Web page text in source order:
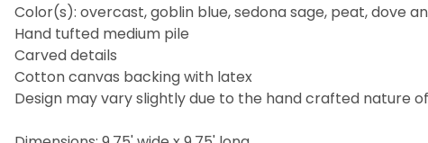
Color(s): overcast, goblin blue, sedona sage, peat, dove
Hand tufted medium pile
Carved details
Cotton canvas backing with latex
Design may vary slightly due to the hand crafted nature